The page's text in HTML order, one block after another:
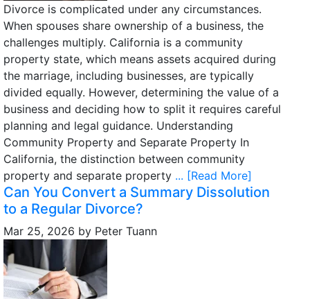
Divorce is complicated under any circumstances.
When spouses share ownership of a business, the
challenges multiply. California is a community
property state, which means assets acquired during
the marriage, including businesses, are typically
divided equally. However, determining the value of a
business and deciding how to split it requires careful
planning and legal guidance. Understanding
Community Property and Separate Property In
California, the distinction between community
property and separate property ... [Read More]
Can You Convert a Summary Dissolution
to a Regular Divorce?
Mar 25, 2026 by Peter Tuann